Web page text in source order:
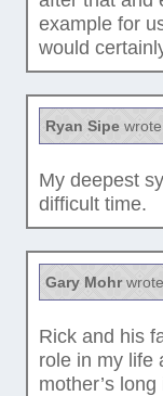
example for
would
Ryan Sipewrote
My deepest
difficult time.
Gary Mohr
Rick and his
role in my life
mother’s